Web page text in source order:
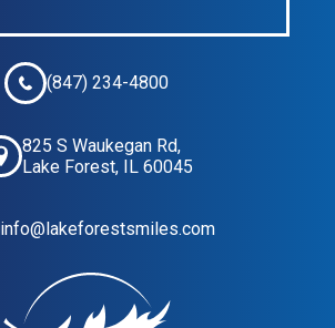
(847) 234-4800
825 S Waukegan Rd,
Lake Forest, IL 60045
info@lakeforestsmiles.com